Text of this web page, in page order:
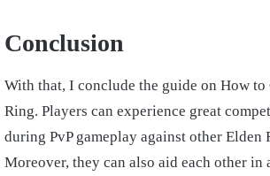
Conclusion
With that, I conclude the guide on How to
Ring. Players can experience great
during PvP gameplay against other Elden
Moreover, they can also aid each other in